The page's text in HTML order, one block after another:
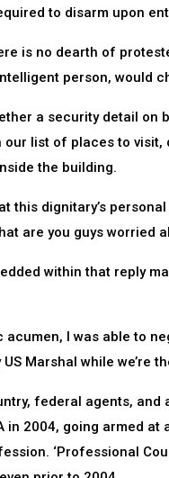
to disarm upon
is no dearth of
person, would
a security detail
list of places to
the building.
this dignitary’s
are you guys worried
within that reply
acumen, I was able to
US Marshal while
federal agents, and
in 2004, going armed
‘Professional